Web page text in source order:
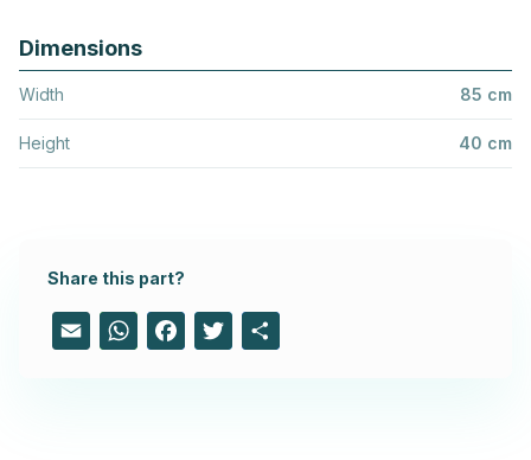
Dimensions
Width 85 cm
Height 40 cm
Share this part?
Email WhatsAppFacebook
Twitter